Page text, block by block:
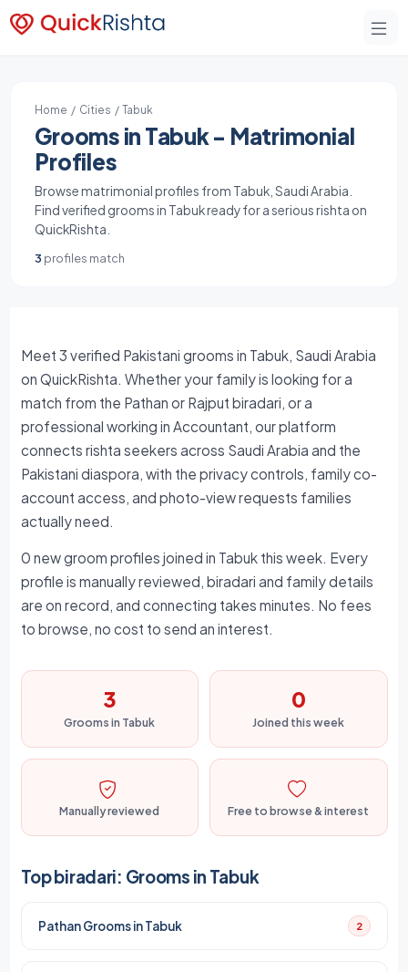
Home / Cities / Tabuk
Grooms in Tabuk - Matrimonial
Profiles
Browse matrimonial profiles from Tabuk, Saudi Arabia.
Find verified grooms in Tabuk ready for a serious rishta on
QuickRishta.
3 profiles match
Meet 3 verified Pakistani grooms in Tabuk, Saudi Arabia
on QuickRishta. Whether your family is looking for a
match from the Pathan or Rajput biradari, or a
professional working in Accountant, our platform
connects rishta seekers across Saudi Arabia and the
Pakistani diaspora, with the privacy controls, family co-
account access, and photo-view requests families
actually need.
0 new groom profiles joined in Tabuk this week. Every
profile is manually reviewed, biradari and family details
are on record, and connecting takes minutes. No fees
to browse, no cost to send an interest.
3
Grooms in Tabuk
0
Joined this week
Manually reviewed Free to browse & interest
Top biradari: Grooms in Tabuk
Pathan Grooms in Tabuk 2